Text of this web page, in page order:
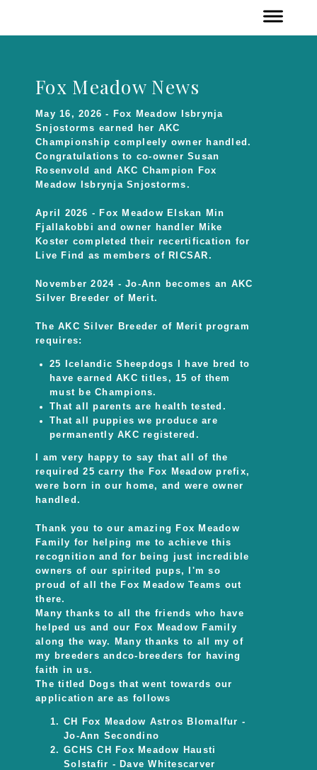
Fox Meadow News
May 16, 2026 - Fox Meadow Isbrynja
Snjostorms earned her AKC
Championship compleely owner handled.
Congratulations to co-owner Susan
Rosenvold and AKC Champion Fox
Meadow Isbrynja Snjostorms.
April 2026 - Fox Meadow Elskan Min
Fjallakobbi and owner handler Mike
Koster completed their recertification for
Live Find as members of RICSAR.
November 2024 - Jo-Ann becomes an AKC
Silver Breeder of Merit.
The AKC Silver Breeder of Merit program
requires:
25 Icelandic Sheepdogs I have bred to
have earned AKC titles, 15 of them
must be Champions.
That all parents are health tested.
That all puppies we produce are
permanently AKC registered.
I am very happy to say that all of the
required 25 carry the Fox Meadow prefix,
were born in our home, and were owner
handled.
Thank you to our amazing Fox Meadow
Family for helping me to achieve this
recognition and for being just incredible
owners of our spirited pups, I'm so
proud of all the Fox Meadow Teams out
there.
Many thanks to all the friends who have
helped us and our Fox Meadow Family
along the way. Many thanks to all my of
my breeders andco-breeders for having
faith in us.
The titled Dogs that went towards our
application are as follows
CH Fox Meadow Astros Blomalfur -
Jo-Ann Secondino
GCHS CH Fox Meadow Hausti
Solstafir - Dave Whitescarver